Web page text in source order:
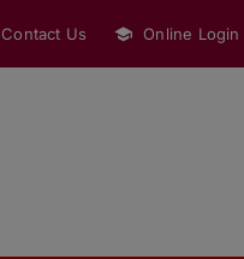
Contact Us Online Login